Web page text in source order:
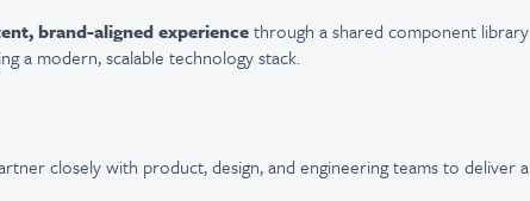
brand-aligned experiencethrough a shared component library
a modern, scalable technology stack.
closely with product, design, and engineering teams to deliver a